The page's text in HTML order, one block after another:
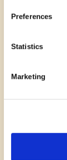
Preferences
Statistics
Marketing
Your
your story
Every bit of